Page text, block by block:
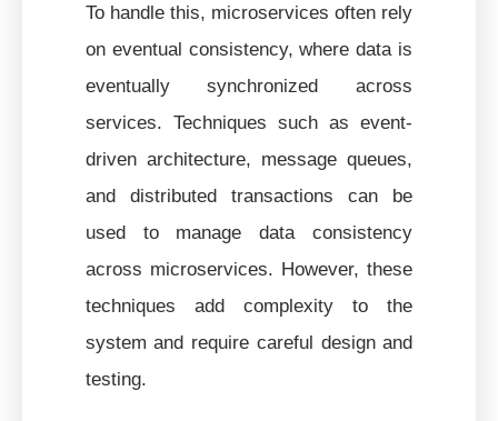
To handle this, microservices often rely
on eventual consistency, where data is
eventually synchronized across
services. Techniques such as event-
driven architecture, message queues,
and distributed transactions can be
used to manage data consistency
across microservices. However, these
techniques add complexity to the
system and require careful design and
testing.